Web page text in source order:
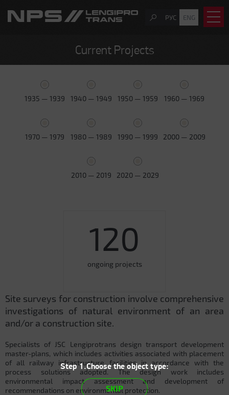
РУС ENG
Current Projects
1935 — 1939 1940 — 1949 1950 — 1959 1960 — 1969
1970 — 1979 1980 — 1989 1990 — 1999 2000 — 2009
2010 — 2019 2020 — 2029
120
ongoing projects
Site surveys for construction involve comprehensive
investigations of natural environment of an area
and/or a construction site.
Specialists of JSC Lengiprotrans design transport development
master-plans, which includes activities associated with placement
of all railway infrastructure facilities in accordance with the
process solutions adopted. The design work includes
environmental impact assessment and development of
recommendations on environmental protection.
Step 1.Choose the object type:
SKIP